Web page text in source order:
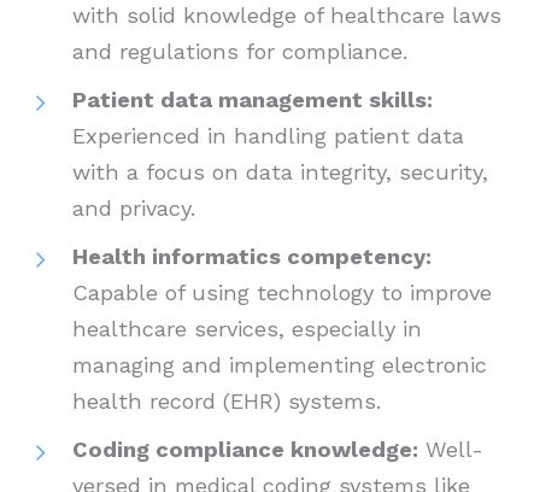
with solid knowledge of healthcare laws
and regulations for compliance.
Patient data management skills:
Experienced in handling patient data
with a focus on data integrity, security,
and privacy.
Health informatics competency:
Capable of using technology to improve
healthcare services, especially in
managing and implementing electronic
health record (EHR) systems.
Coding compliance knowledge: Well-
versed in medical coding systems like